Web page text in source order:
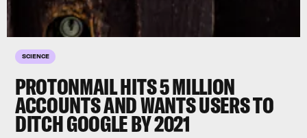
SCIENCE
PROTONMAIL HITS 5 MILLION
ACCOUNTS AND WANTS USERS TO
DITCH GOOGLE BY 2021